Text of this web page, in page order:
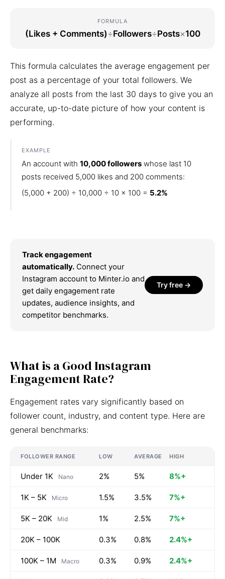
FORMULA
(Likes + Comments)÷Followers÷Posts×100
This formula calculates the average engagement per
post as a percentage of your total followers. We
analyze all posts from the last 30 days to give you an
accurate, up-to-date picture of how your content is
performing.
EXAMPLE
An account with 10,000 followers whose last 10
posts received 5,000 likes and 200 comments:
(5,000 + 200) ÷ 10,000 ÷ 10 × 100 = 5.2%
Track engagement
automatically. Connect your
Instagram account to Minter.io and
get daily engagement rate
updates, audience insights, and
competitor benchmarks.
Try free →
What is a Good Instagram
Engagement Rate?
Engagement rates vary significantly based on
follower count, industry, and content type. Here are
general benchmarks:
FOLLOWER RANGE LOW AVERAGE HIGH
Under 1K Nano 2% 5% 8%+
1K – 5K Micro 1.5% 3.5% 7%+
5K – 20K Mid 1% 2.5% 7%+
20K – 100K 0.3% 0.8% 2.4%+
100K – 1M Macro 0.3% 0.9% 2.4%+